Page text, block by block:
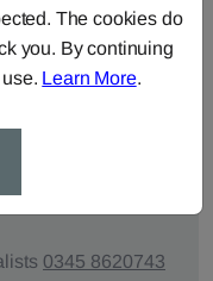
0345 8620743
The cookies do
you. By continuing
Learn More.